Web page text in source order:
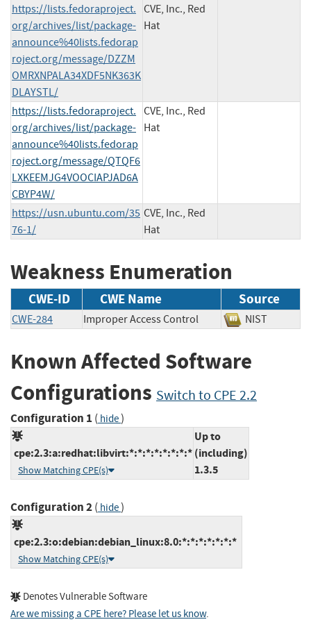
https://lists.fedoraproject.
org/archives/list/package-
announce%40lists.fedorap
roject.org/message/DZZM
OMRXNPALA34XDF5NK363K
DLAYSTL/
CVE, Inc., Red
Hat
https://lists.fedoraproject.
org/archives/list/package-
announce%40lists.fedorap
roject.org/message/QTQF6
LXKEEMJG4VOOCIAPJAD6A
CBYP4W/
CVE, Inc., Red
Hat
https://usn.ubuntu.com/35
76-1/
CVE, Inc., Red
Hat
Weakness Enumeration
CWE-ID CWE Name Source
CWE-284 Improper Access Control NIST
Known Affected Software
Configurations Switch to CPE 2.2
Configuration 1 ( hide)
cpe:2.3:a:redhat:libvirt:*:*:*:*:*:*:*:*
Show Matching CPE(s)
Up to
(including)
1.3.5
Configuration 2( hide)
cpe:2.3:o:debian:debian_linux:8.0:*:*:*:*:*:*:*
Show Matching CPE(s)
Denotes Vulnerable Software
Are we missing a CPE here? Please let us know.